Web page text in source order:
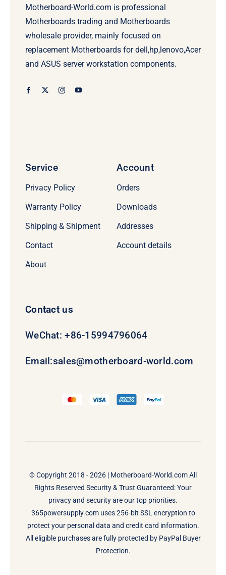
Motherboard-World.com is professional
Motherboards trading and Motherboards
wholesale provider, mainly focused on
replacement Motherboards for dell,hp,lenovo,Acer
and ASUS server workstation components.
Service
Privacy Policy
Warranty Policy
Shipping & Shipment
Contact
About
Account
Orders
Downloads
Addresses
Account details
Contact us
WeChat: +86-15994796064
Email:sales@motherboard-world.com
© Copyright 2018 - 2026 | Motherboard-World.comAll
Rights Reserved Security & Trust Guaranteed: Your
privacy and security are our top priorities.
365powersupply.com uses 256-bit SSL encryption to
protect your personal data and credit card information.
All eligible purchases are fully protected by PayPal Buyer
Protection.